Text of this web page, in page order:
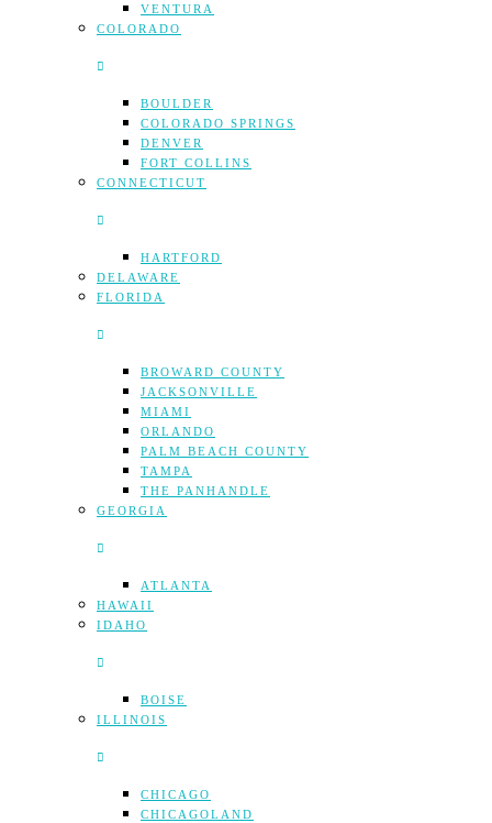
VENTURA
COLORADO
BOULDER
COLORADO SPRINGS
DENVER
FORT COLLINS
CONNECTICUT
HARTFORD
DELAWARE
FLORIDA
BROWARD COUNTY
JACKSONVILLE
MIAMI
ORLANDO
PALM BEACH COUNTY
TAMPA
THE PANHANDLE
GEORGIA
ATLANTA
HAWAII
IDAHO
BOISE
ILLINOIS
CHICAGO
CHICAGOLAND